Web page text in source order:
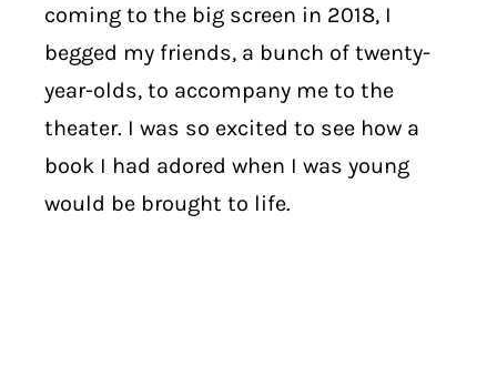
coming to the big screen in 2018, I
begged my friends, a bunch of twenty-
year-olds, to accompany me to the
theater. I was so excited to see how a
book I had adored when I was young
would be brought to life.